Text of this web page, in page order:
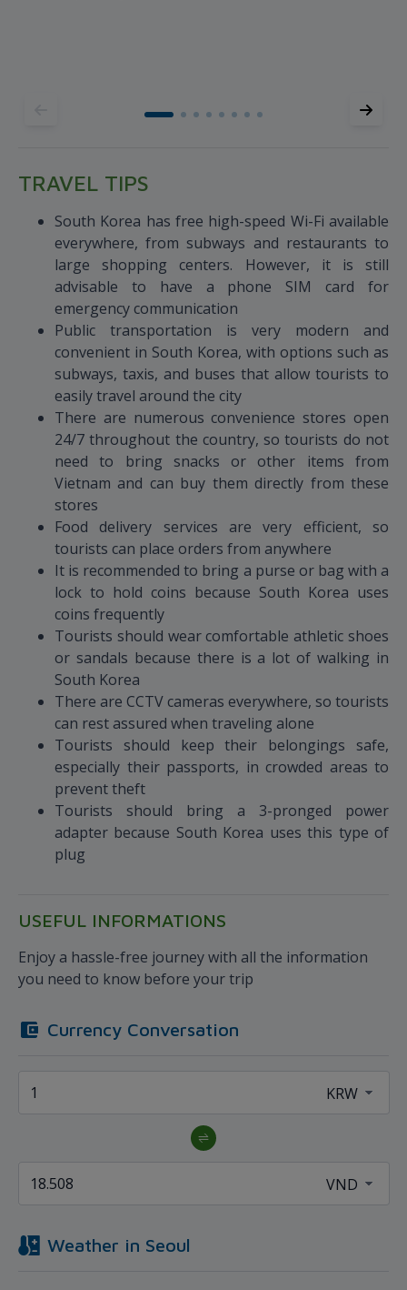
TRAVEL TIPS
South Korea has free high-speed Wi-Fi available
everywhere, from subways and restaurants to
large shopping centers. However, it is still
advisable to have a phone SIM card for
emergency communication
Public transportation is very modern and
convenient in South Korea, with options such as
subways, taxis, and buses that allow tourists to
easily travel around the city
There are numerous convenience stores open
24/7 throughout the country, so tourists do not
need to bring snacks or other items from
Vietnam and can buy them directly from these
stores
Food delivery services are very efficient, so
tourists can place orders from anywhere
It is recommended to bring a purse or bag with a
lock to hold coins because South Korea uses
coins frequently
Tourists should wear comfortable athletic shoes
or sandals because there is a lot of walking in
South Korea
There are CCTV cameras everywhere, so tourists
can rest assured when traveling alone
Tourists should keep their belongings safe,
especially their passports, in crowded areas to
prevent theft
Tourists should bring a 3-pronged power
adapter because South Korea uses this type of
plug
USEFUL INFORMATIONS
Enjoy a hassle-free journey with all the information
you need to know before your trip
Currency Conversation
Weather in Seoul